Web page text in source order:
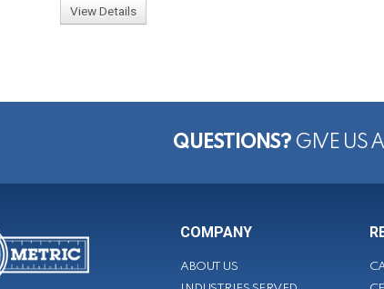
View Details
QUESTIONS? GIVE US
COMPANY
ABOUT US